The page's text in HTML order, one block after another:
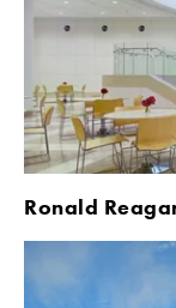
Ronald